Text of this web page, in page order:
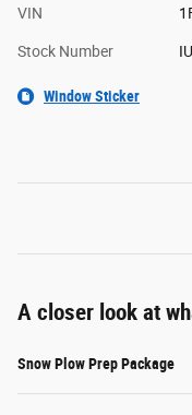
VIN
Stock Number
Window Sticker
A closer look at
Snow Plow Prep Package